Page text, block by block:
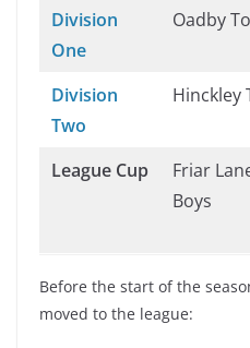
Division
One
Oadby
Division
Two
Hinckley
League Cup
Friar
Boys
Before the start of the
moved to the league: